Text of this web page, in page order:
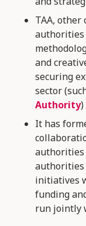
TAA, other
authorities
and
securing
sector
Authority)
It has
authorities
authorities
initiatives
funding
run jointly